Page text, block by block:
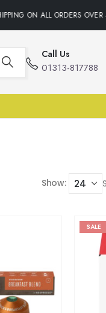
ALL ORDERS
Call Us
01313-817788
Show:
SALE